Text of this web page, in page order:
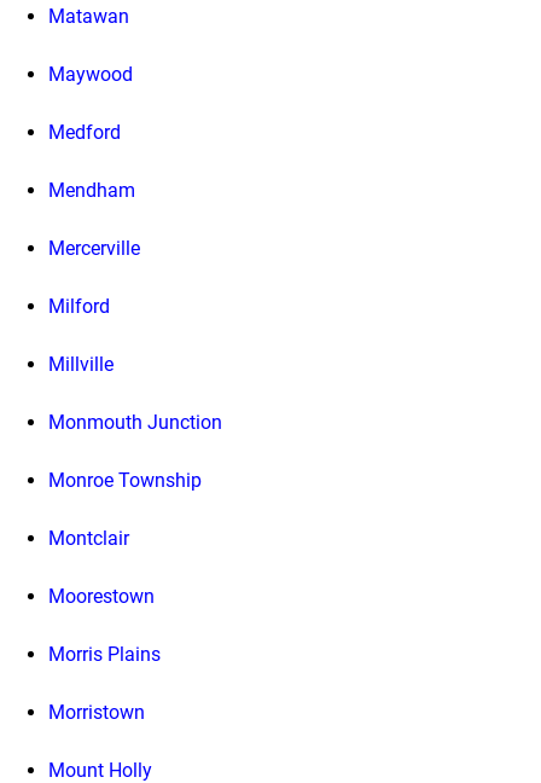
Matawan
Maywood
Medford
Mendham
Mercerville
Milford
Millville
Monmouth Junction
Monroe Township
Montclair
Moorestown
Morris Plains
Morristown
Mount Holly